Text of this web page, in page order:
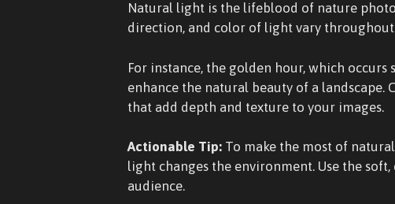
Natural light is the lifeblood of nature
direction, and color of light vary
For instance, the golden hour, which
enhance the natural beauty of a
that add depth and texture to your images.
Actionable Tip: To make the most of
light changes the environment. Use the
audience.